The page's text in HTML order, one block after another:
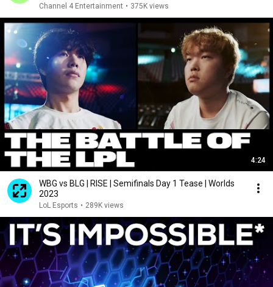
Channel 4 Entertainment • 375K views
4:24
WBG vs BLG | RISE | Semifinals Day 1 Tease | Worlds
2023
LoL Esports • 289K views